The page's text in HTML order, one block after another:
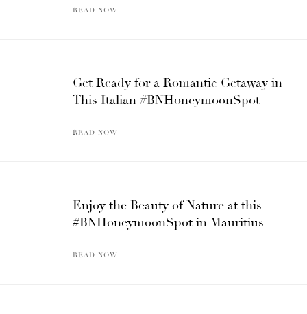
READ NOW
Get Ready for a Romantic Getaway in
This Italian #BNHoneymoonSpot
READ NOW
Enjoy the Beauty of Nature at this
#BNHoneymoonSpot in Mauritius
READ NOW